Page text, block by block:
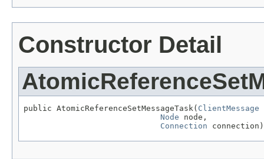
Constructor Detail
public AtomicReferenceSetMessageTask( ClientMessage
Node node,
Connection connection)